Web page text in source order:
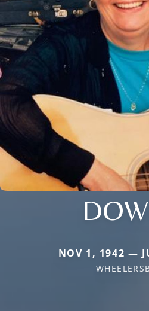
NOV 1, 1942 —